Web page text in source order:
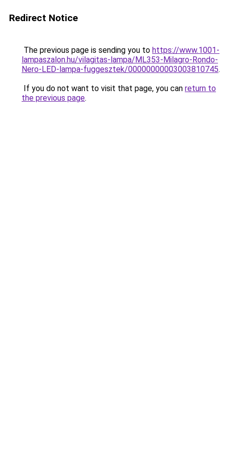
Redirect Notice
The previous page is sending you to https://www.1001-
lampaszalon.hu/vilagitas-lampa/ML353-Milagro-Rondo-
Nero-LED-lampa-fuggesztek/00000000003003810745.
If you do not want to visit that page, you can return to
the previous page.